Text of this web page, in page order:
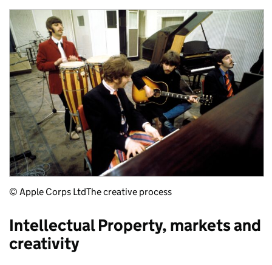
© Apple Corps LtdThe creative process
Intellectual Property, markets and
creativity